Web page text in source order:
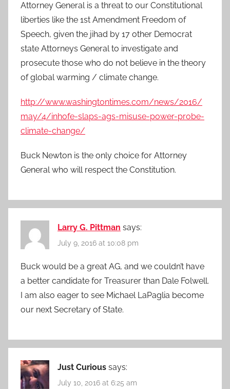
Attorney General is a threat to our Constitutional
liberties like the 1st Amendment Freedom of
Speech, given the jihad by 17 other Democrat
state Attorneys General to investigate and
prosecute those who do not believe in the theory
of global warming / climate change.
http://www.washingtontimes.com/news/2016/
may/4/inhofe-slaps-ags-misuse-power-probe-
climate-change/
Buck Newton is the only choice for Attorney
General who will respect the Constitution.
Larry G. Pittman says:
July 9, 2016 at 10:08 pm
Buck would be a great AG, and we couldn’t have
a better candidate for Treasurer than Dale Folwell.
I am also eager to see Michael LaPaglia become
our next Secretary of State.
Just Curious says:
July 10, 2016 at 6:25 am